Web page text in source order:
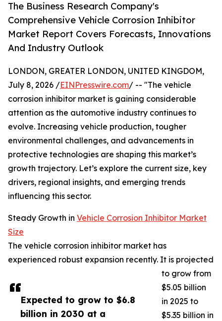
The Business Research Company's
Comprehensive Vehicle Corrosion Inhibitor
Market Report Covers Forecasts, Innovations
And Industry Outlook
Expected to grow to $6.8
billion in 2030 at a
LONDON, GREATER LONDON, UNITED KINGDOM,
July 8, 2026 /EINPresswire.com/ -- "The vehicle
corrosion inhibitor market is gaining considerable
attention as the automotive industry continues to
evolve. Increasing vehicle production, tougher
environmental challenges, and advancements in
protective technologies are shaping this market’s
growth trajectory. Let’s explore the current size, key
drivers, regional insights, and emerging trends
influencing this sector.
Steady Growth in Vehicle Corrosion Inhibitor Market
Size
The vehicle corrosion inhibitor market has
experienced robust expansion recently. It is projected
to grow from
$5.05 billion
in 2025 to
$5.35 billion in